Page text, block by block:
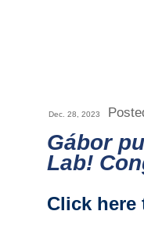
Dec. 28, 2023
Gábor
Lab!
Click here